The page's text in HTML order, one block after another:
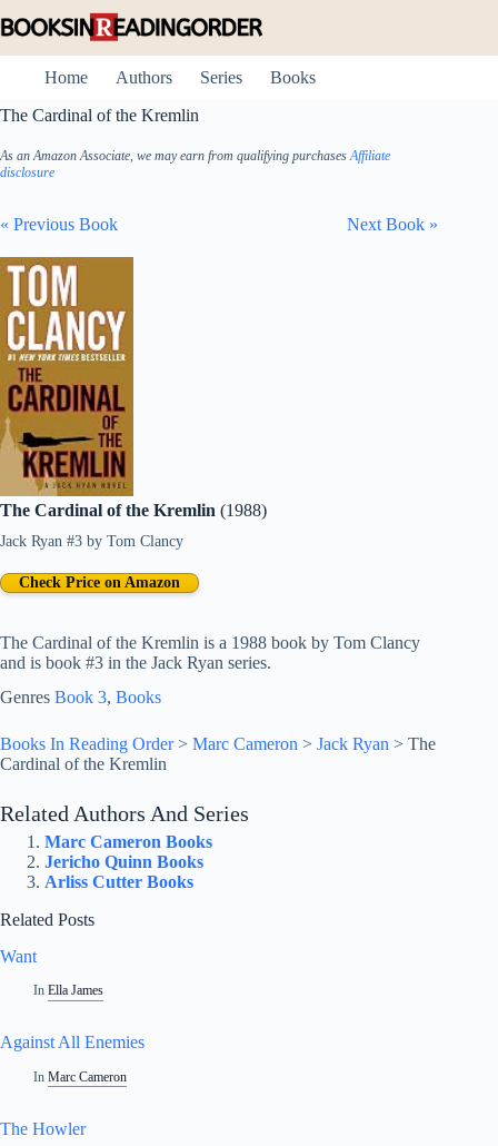
to
Home
Authors Series
Books
The Cardinal of the Kremlin
As an Amazon Associate, we may earn from qualifying purchasesAffiliate
disclosure
« Previous Book Next Book »
The Cardinal of the Kremlin (1988)
Jack Ryan #3 by Tom Clancy
The Cardinal of the Kremlin is a 1988 book by Tom Clancy
and is book #3 in the Jack Ryan series.
Check Price on Amazon
Genres Book 3, Books
Books In Reading Order> Marc Cameron > Jack Ryan > The
Cardinal of the Kremlin
Related Authors And Series
Marc Cameron Books
Jericho Quinn Books
Arliss Cutter Books
Related Posts
Want
In Ella James
Against All Enemies
In Marc Cameron
The Howler